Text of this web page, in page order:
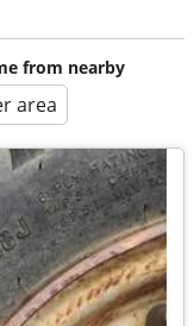
from nearby
area